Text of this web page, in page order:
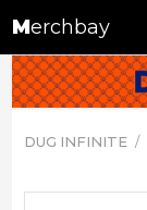
Merchbay
DUG INFINITE